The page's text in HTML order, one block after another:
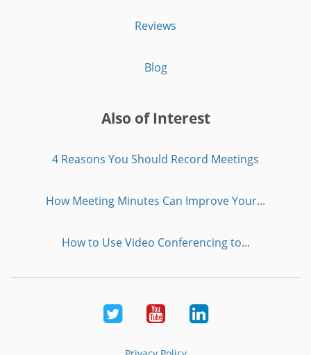
Reviews
Blog
Also of Interest
4 Reasons You Should Record Meetings
How Meeting Minutes Can Improve Your...
How to Use Video Conferencing to...
Twitter YoutubeLinkedIn